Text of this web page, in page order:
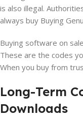
is also illegal.
always buy Buying
Buying software on
These are the codes
When you buy from
Long-Term
Downloads